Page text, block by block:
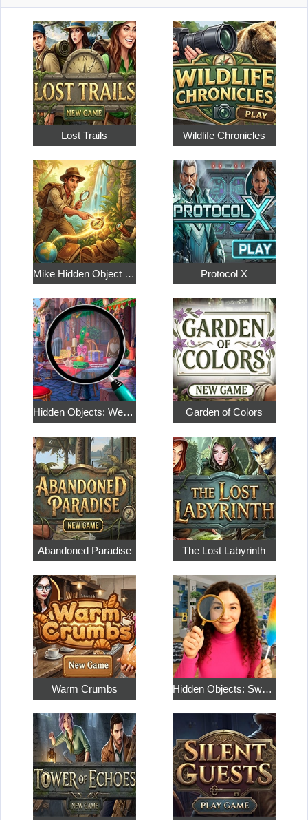
Lost Trails Wildlife Chronicles
Mike Hidden Object World Protocol X
Hidden Objects: Weekend in Paris Garden of Colors
Abandoned Paradise The Lost Labyrinth
Warm Crumbs Hidden Objects: Sweet Home 4